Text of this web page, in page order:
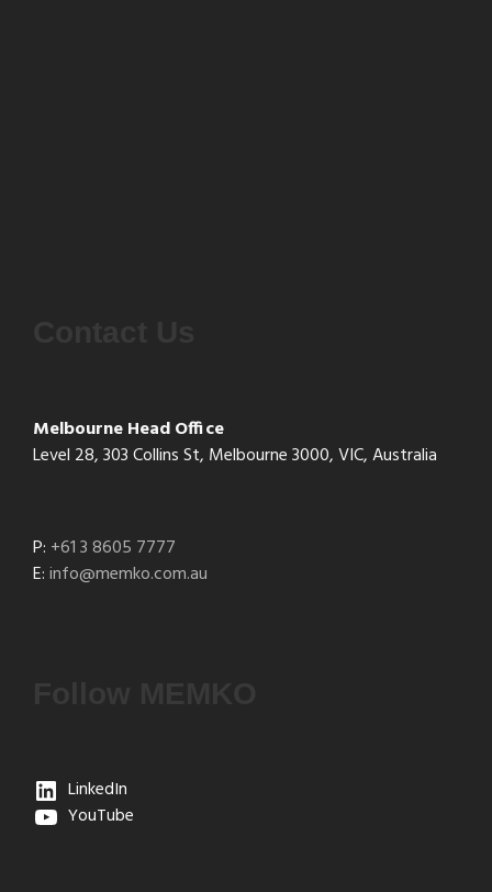
Melbourne Head Office
Level 28, 303 Collins St, Melbourne 3000, VIC, Australia
P: +61 3 8605 7777
E:info@memko.com.au
LinkedIn
YouTube